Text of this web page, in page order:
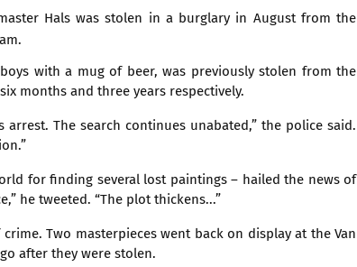
Hals was stolen in a burglary in August from the
with a mug of beer, was previously stolen from the
months and three years respectively.
The search continues unabated,” the police said.
for finding several lost paintings – hailed the news of
he tweeted. “The plot thickens...”
Two masterpieces went back on display at the Van
after they were stolen.